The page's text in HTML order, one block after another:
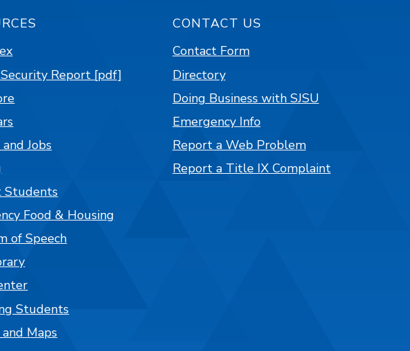
Report [pdf]
Jobs
Students
Food & Housing
of Speech
Students
Maps
CONTACT US
Contact Form
Directory
Doing Business with SJSU
Emergency Info
Report a Web Problem
Report a Title IX Complaint